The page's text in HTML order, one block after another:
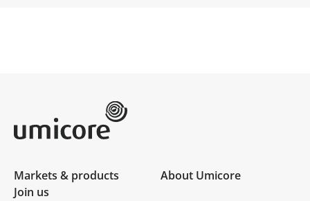
Markets & products
About Umicore
Join us